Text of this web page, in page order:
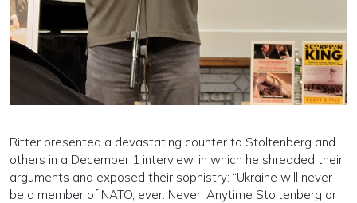
Ritter presented a devastating counter to Stoltenberg and
others in a December 1 interview, in which he shredded their
arguments and exposed their sophistry: “Ukraine will never
be a member of NATO, ever. Never. Anytime Stoltenberg or